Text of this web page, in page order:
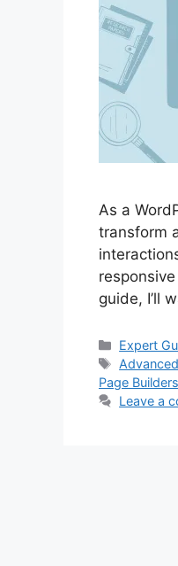
As a
transform
guide, I’ll
Expert
Tags
Page
Leave a